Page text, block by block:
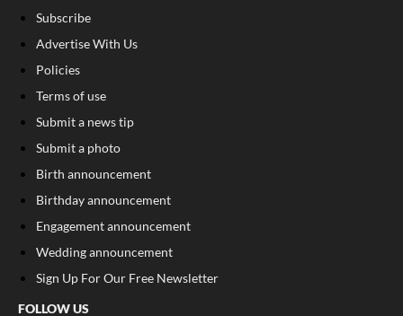
Subscribe
Advertise With Us
Policies
Terms of use
Submit a news tip
Submit a photo
Birth announcement
Birthday announcement
Engagement announcement
Wedding announcement
Sign Up For Our Free Newsletter
FOLLOW US